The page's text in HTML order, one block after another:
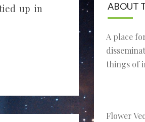
up in
ABOUT
A place
things of
Flower